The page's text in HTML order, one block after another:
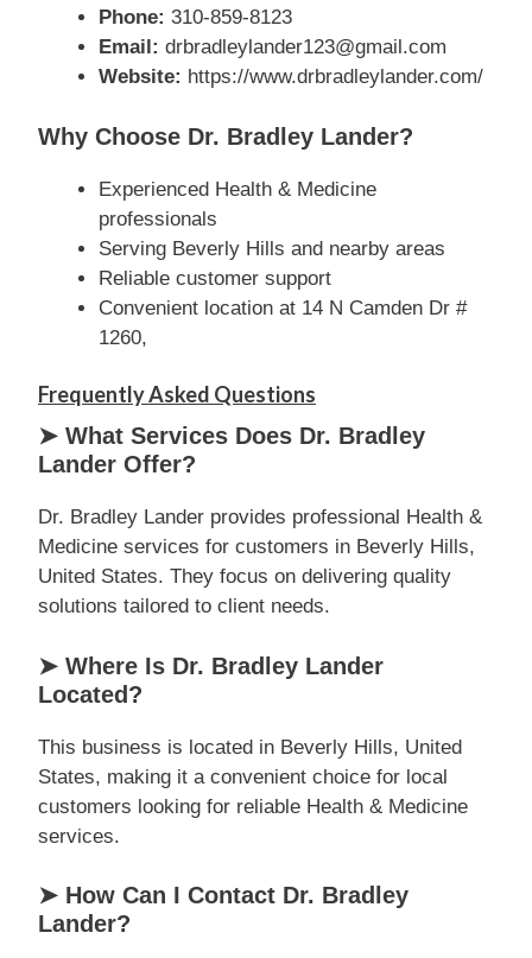
Phone: 310-859-8123
Email: drbradleylander123@gmail.com
Website: https://www.drbradleylander.com/
Why Choose Dr. Bradley Lander?
Experienced Health & Medicine
professionals
Serving Beverly Hills and nearby areas
Reliable customer support
Convenient location at 14 N Camden Dr #
1260,
Frequently Asked Questions
➤ What Services Does Dr. Bradley
Lander Offer?
Dr. Bradley Lander provides professional Health &
Medicine services for customers in Beverly Hills,
United States. They focus on delivering quality
solutions tailored to client needs.
➤ Where Is Dr. Bradley Lander
Located?
This business is located in Beverly Hills, United
States, making it a convenient choice for local
customers looking for reliable Health & Medicine
services.
➤ How Can I Contact Dr. Bradley
Lander?